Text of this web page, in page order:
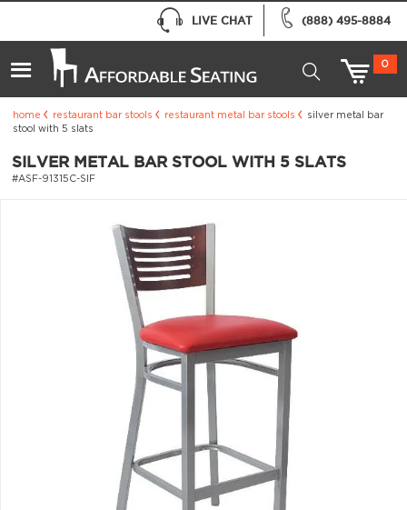
(888) 495-8884
LIVE CHAT
0
home restaurant bar stools restaurant metal bar stools
silver metal bar
stool with 5 slats
SILVER METAL BAR STOOL WITH 5 SLATS
#ASF-91315C-SIF